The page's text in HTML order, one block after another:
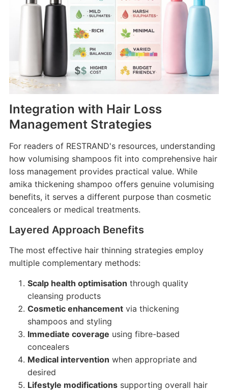
Integration with Hair Loss
Management Strategies
For readers of RESTRAND's resources, understanding
how volumising shampoos fit into comprehensive hair
loss management provides practical value. While
amika thickening shampoo offers genuine volumising
benefits, it serves a different purpose than cosmetic
concealers or medical treatments.
Layered Approach Benefits
The most effective hair thinning strategies employ
multiple complementary methods:
Scalp health optimisation through quality
cleansing products
Cosmetic enhancementvia thickening
shampoos and styling
Immediate coverage using fibre-based
concealers
Medical intervention when appropriate and
desired
Lifestyle modificationssupporting overall hair